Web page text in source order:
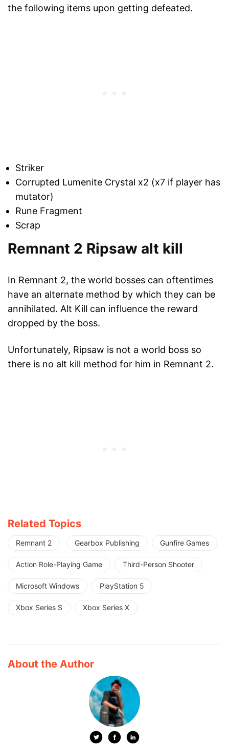
the following items upon getting defeated.
Striker
Corrupted Lumenite Crystal x2 (x7 if player has
mutator)
Rune Fragment
Scrap
Remnant 2 Ripsaw alt kill
In Remnant 2, the world bosses can oftentimes
have an alternate method by which they can be
annihilated. Alt Kill can influence the reward
dropped by the boss.
Unfortunately, Ripsaw is not a world boss so
there is no alt kill method for him in Remnant 2.
Related Topics
Remnant 2 Gearbox Publishing Gunfire Games
Action Role-Playing Game Third-Person Shooter
Microsoft Windows PlayStation 5
Xbox Series S Xbox Series X
About the Author